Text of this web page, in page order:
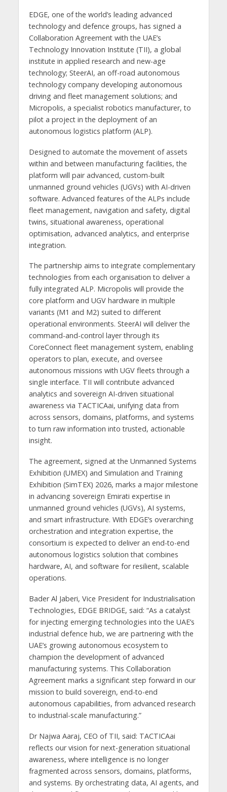
EDGE, one of the world’s leading advanced
technology and defence groups, has signed a
Collaboration Agreement with the UAE’s
Technology Innovation Institute (TII), a global
institute in applied research and new-age
technology; SteerAI, an off-road autonomous
technology company developing autonomous
driving and fleet management solutions; and
Micropolis, a specialist robotics manufacturer, to
pilot a project in the deployment of an
autonomous logistics platform (ALP).
Designed to automate the movement of assets
within and between manufacturing facilities, the
platform will pair advanced, custom-built
unmanned ground vehicles (UGVs) with AI-driven
software. Advanced features of the ALPs include
fleet management, navigation and safety, digital
twins, situational awareness, operational
optimisation, advanced analytics, and enterprise
integration.
The partnership aims to integrate complementary
technologies from each organisation to deliver a
fully integrated ALP. Micropolis will provide the
core platform and UGV hardware in multiple
variants (M1 and M2) suited to different
operational environments. SteerAI will deliver the
command-and-control layer through its
CoreConnect fleet management system, enabling
operators to plan, execute, and oversee
autonomous missions with UGV fleets through a
single interface. TII will contribute advanced
analytics and sovereign AI-driven situational
awareness via TACTICAai, unifying data from
across sensors, domains, platforms, and systems
to turn raw information into trusted, actionable
insight.
The agreement, signed at the Unmanned Systems
Exhibition (UMEX) and Simulation and Training
Exhibition (SimTEX) 2026, marks a major milestone
in advancing sovereign Emirati expertise in
unmanned ground vehicles (UGVs), AI systems,
and smart infrastructure. With EDGE’s overarching
orchestration and integration expertise, the
consortium is expected to deliver an end-to-end
autonomous logistics solution that combines
hardware, AI, and software for resilient, scalable
operations.
Bader Al Jaberi, Vice President for Industrialisation
Technologies, EDGE BRIDGE, said: “As a catalyst
for injecting emerging technologies into the UAE’s
industrial defence hub, we are partnering with the
UAE’s growing autonomous ecosystem to
champion the development of advanced
manufacturing systems. This Collaboration
Agreement marks a significant step forward in our
mission to build sovereign, end-to-end
autonomous capabilities, from advanced research
to industrial-scale manufacturing.”
Dr Najwa Aaraj, CEO of TII, said: TACTICAai
reflects our vision for next-generation situational
awareness, where intelligence is no longer
fragmented across sensors, domains, platforms,
and systems. By orchestrating data, AI agents, and